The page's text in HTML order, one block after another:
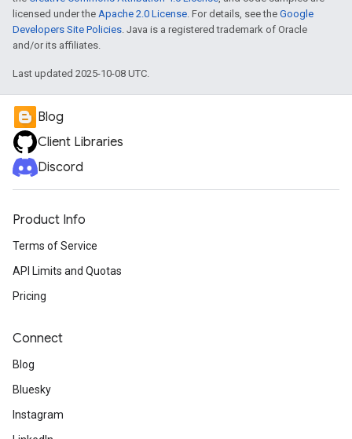
licensed under the Apache 2.0 License. For details, see the Google
Developers Site Policies. Java is a registered trademark of Oracle
and/or its affiliates.
Last updated 2025-10-08 UTC.
Blog
Client Libraries
Discord
Product Info
Terms of Service
API Limits and Quotas
Pricing
Connect
Blog
Bluesky
Instagram